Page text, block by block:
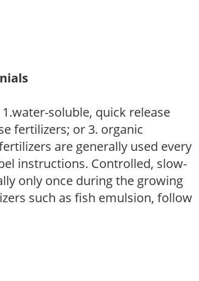
soluble, quick release
fertilizers; or 3. organic
are generally used every
instructions. Controlled, slow-
only once during the growing
such as fish emulsion, follow